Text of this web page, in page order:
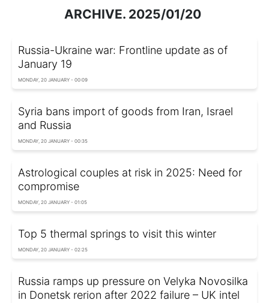
ARCHIVE. 2025/01/20
Russia-Ukraine war: Frontline update as of
January 19
MONDAY, 20 JANUARY - 00:09
Syria bans import of goods from Iran, Israel
and Russia
MONDAY, 20 JANUARY - 00:35
Astrological couples at risk in 2025: Need for
compromise
MONDAY, 20 JANUARY - 01:05
Top 5 thermal springs to visit this winter
MONDAY, 20 JANUARY - 02:25
Russia ramps up pressure on Velyka Novosilka
in Donetsk rerion after 2022 failure – UK intel